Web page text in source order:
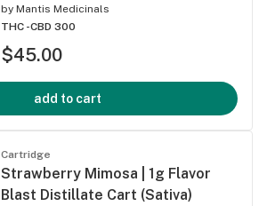
by Mantis Medicinals
THC -CBD 300
$45.00
add to cart
Cartridge
Strawberry Mimosa | 1g Flavor
Blast Distillate Cart (Sativa)